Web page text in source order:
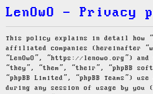
LenOwO - Privacy
This policy explains in detail how
affiliated companies (hereinafter
“LenOwO”, “https://lenowo.org”)
“they”, “them”, “their”, “phpBB
“phpBB Limited”, “phpBB Teams”)
during any session of usage by you